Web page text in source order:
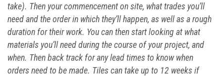
take). Then your commencement on site, what trades you’ll
need and the order in which they’ll happen, as well as a rough
duration for their work. You can then start looking at what
materials you’ll need during the course of your project, and
when. Then back track for any lead times to know when
orders need to be made. Tiles can take up to 12 weeks if